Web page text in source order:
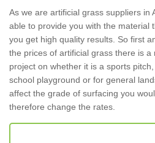
As we are artificial grass suppliers in
able to provide you with the material
you get high quality results. So first
the prices of artificial grass there is a
project on whether it is a sports
school playground or for general
affect the grade of surfacing you
therefore change the rates.